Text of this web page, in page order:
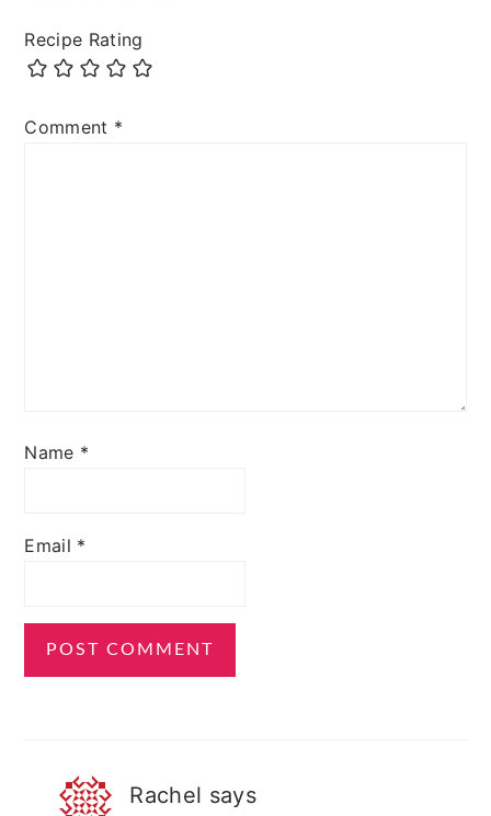
Recipe Rating
Comment *
Name *
Email *
Rachel says